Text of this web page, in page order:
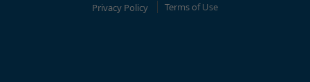
Privacy Policy
Terms of Use